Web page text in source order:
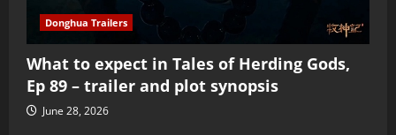
Donghua Trailers
What to expect in Tales of Herding Gods,
Ep 89 – trailer and plot synopsis
June 28, 2026